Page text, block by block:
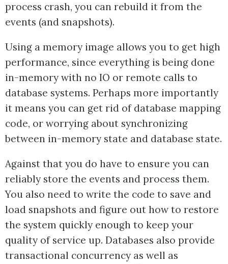
process crash, you can rebuild it from the
events (and snapshots).
Using a memory image allows you to get high
performance, since everything is being done
in-memory with no IO or remote calls to
database systems. Perhaps more importantly
it means you can get rid of database mapping
code, or worrying about synchronizing
between in-memory state and database state.
Against that you do have to ensure you can
reliably store the events and process them.
You also need to write the code to save and
load snapshots and figure out how to restore
the system quickly enough to keep your
quality of service up. Databases also provide
transactional concurrency as well as